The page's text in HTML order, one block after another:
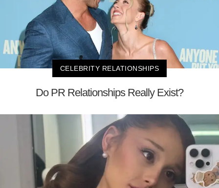
CELEBRITY RELATIONSHIPS
Do PR Relationships Really Exist?